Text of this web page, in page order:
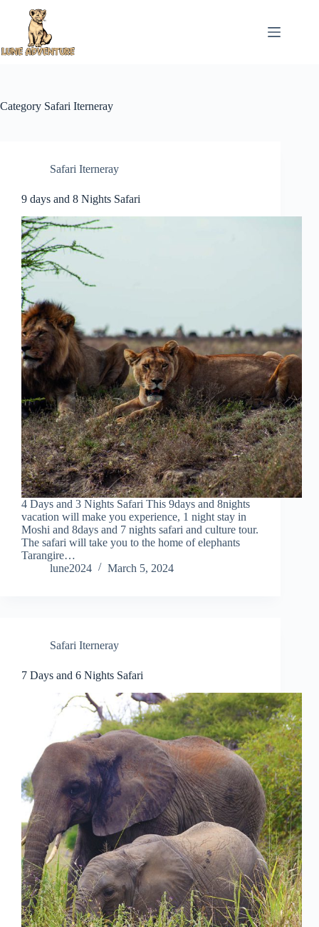
content
Category Safari Iterneray
Safari Iterneray
9 days and 8 Nights Safari
4 Days and 3 Nights Safari This 9days and 8nights
vacation will make you experience, 1 night stay in
Moshi and 8days and 7 nights safari and culture tour.
The safari will take you to the home of elephants
Tarangire…
lune2024
March 5, 2024
Safari Iterneray
7 Days and 6 Nights Safari